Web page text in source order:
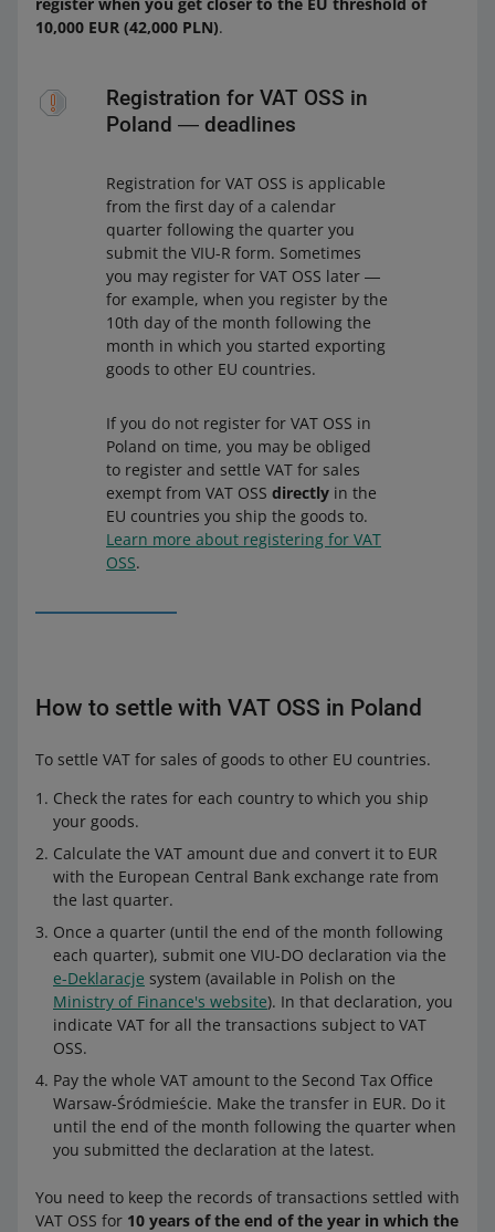
10,000 EUR (42,000 PLN).
Registration for VAT OSS in
Poland ― deadlines
Registration for VAT OSS is applicable
from the first day of a calendar
quarter following the quarter you
submit the VIU-R form. Sometimes
you may register for VAT OSS later ―
for example, when you register by the
10th day of the month following the
month in which you started exporting
goods to other EU countries.
If you do not register for VAT OSS in
Poland on time, you may be obliged
to register and settle VAT for sales
exempt from VAT OSS directly in the
EU countries you ship the goods to.
Learn more about registering for VAT
OSS.
How to settle with VAT OSS in Poland
To settle VAT for sales of goods to other EU countries.
Check the rates for each country to which you ship
your goods.
Calculate the VAT amount due and convert it to EUR
with the European Central Bank exchange rate from
the last quarter.
Once a quarter (until the end of the month following
each quarter), submit one VIU-DO declaration via the
e-Deklaracje system (available in Polish on the
Ministry of Finance's website). In that declaration, you
indicate VAT for all the transactions subject to VAT
OSS.
Pay the whole VAT amount to the Second Tax Office
Warsaw-Śródmieście. Make the transfer in EUR. Do it
until the end of the month following the quarter when
you submitted the declaration at the latest.
You need to keep the records of transactions settled with
VAT OSS for 10 years of the end of the year in which the